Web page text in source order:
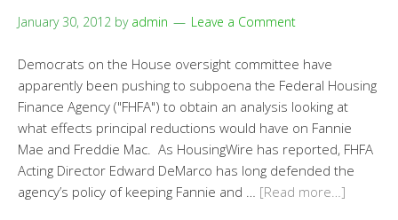
January 30, 2012 by admin Leave a Comment
Democrats on the House oversight committee have
apparently been pushing to subpoena the Federal Housing
Finance Agency ("FHFA") to obtain an analysis looking at
what effects principal reductions would have on Fannie
Mae and Freddie Mac. As HousingWire has reported, FHFA
Acting Director Edward DeMarco has long defended the
agency’s policy of keeping Fannie and … [Read more…]